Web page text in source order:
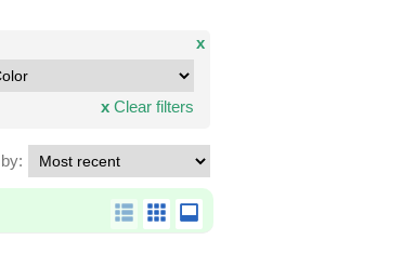
x
x Clear filters